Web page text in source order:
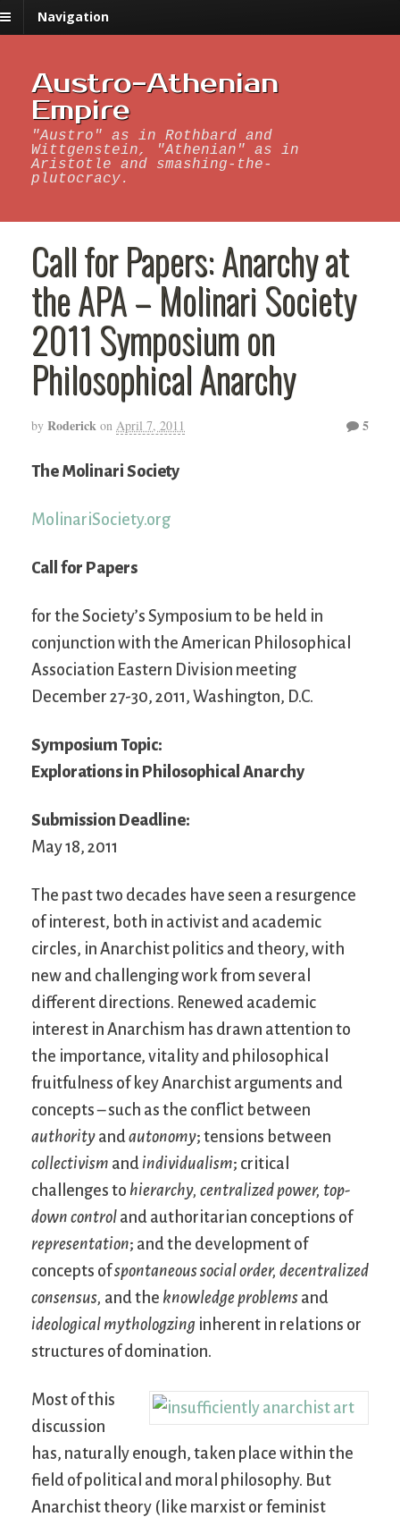
Navigation
Austro-Athenian
Empire
"Austro" as in Rothbard and
Wittgenstein, "Athenian" as in
Aristotle and smashing-the-
plutocracy.
Call for Papers: Anarchy at
the APA – Molinari Society
2011 Symposium on
Philosophical Anarchy
by Roderick on April 7, 2011 5
The Molinari Society
MolinariSociety.org
Call for Papers
for the Society’s Symposium to be held in
conjunction with the American Philosophical
Association Eastern Division meeting
December 27-30, 2011, Washington, D.C.
Symposium Topic:
Explorations in Philosophical Anarchy
Submission Deadline:
May 18, 2011
The past two decades have seen a resurgence
of interest, both in activist and academic
circles, in Anarchist politics and theory, with
new and challenging work from several
different directions. Renewed academic
interest in Anarchism has drawn attention to
the importance, vitality and philosophical
fruitfulness of key Anarchist arguments and
concepts – such as the conflict between
authority andautonomy; tensions between
collectivism andindividualism; critical
challenges to hierarchy, centralized power, top-
down control and authoritarian conceptions of
representation; and the development of
concepts ofspontaneous social order, decentralized
consensus, and the knowledge problems and
ideological mythologzing inherent in relations or
structures of domination.
Most of this
discussion
has, naturally enough, taken place within the
field of political and moral philosophy. But
Anarchist theory (like marxist or feminist